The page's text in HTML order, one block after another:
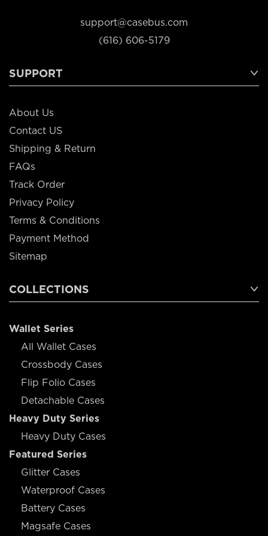
support@casebus.com
(616) 606-5179
SUPPORT
About Us
Contact US
Shipping & Return
FAQs
Track Order
Privacy Policy
Terms & Conditions
Payment Method
Sitemap
COLLECTIONS
Wallet Series
All Wallet Cases
Crossbody Cases
Flip Folio Cases
Detachable Cases
Heavy Duty Series
Heavy Duty Cases
Featured Series
Glitter Cases
Waterproof Cases
Battery Cases
Magsafe Cases